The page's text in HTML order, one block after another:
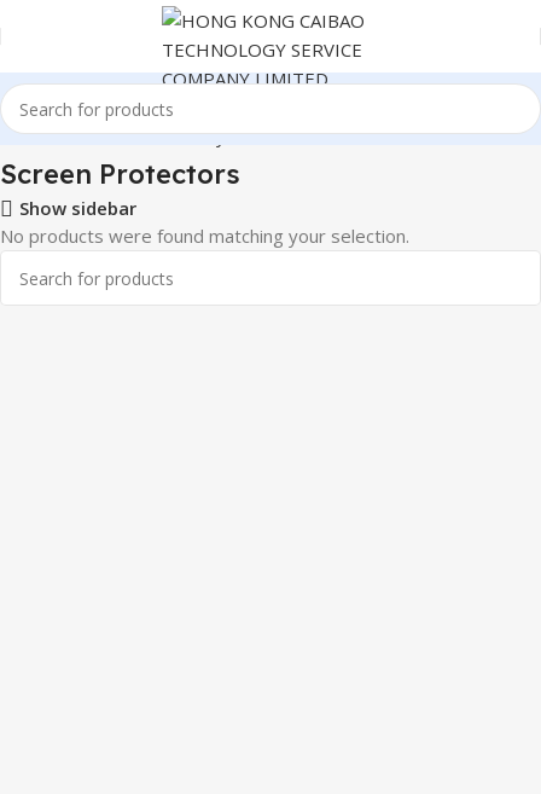
Cables & Commonly Used Accessories Screen Protectors
Screen Protectors
Show sidebar
No products were found matching your selection.